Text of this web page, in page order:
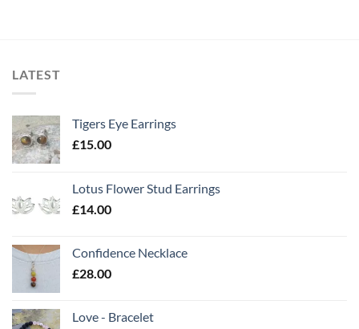
LATEST
Tigers Eye Earrings
£15.00
Lotus Flower Stud Earrings
£14.00
Confidence Necklace
£28.00
Love - Bracelet